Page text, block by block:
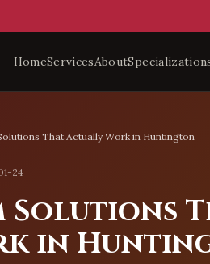
HomeServicesAbout
That Actually Work in Huntington
24
Solutions
in